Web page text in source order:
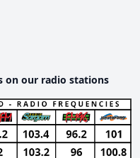
on our radio stations